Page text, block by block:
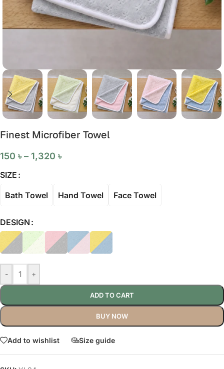
Finest Microfiber Towel
150 ৳ – 1,320 ৳
SIZE
Bath Towel Hand Towel Face Towel
DESIGN
- +
ADD TO CART
BUY NOW
Add to wishlist Size guide